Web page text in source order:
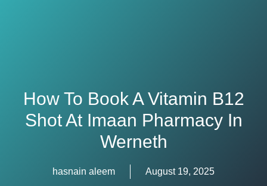
How To Book A Vitamin B12
Shot At Imaan Pharmacy In
Werneth
hasnain aleem August 19, 2025